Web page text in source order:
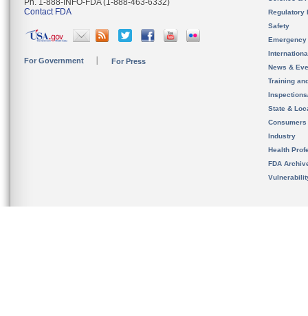
Ph. 1-888-INFO-FDA (1-888-463-6332)
Contact FDA
For Government For Press
Regulatory
Safety
News &
Training
State &
Consumers
Industry
Health
FDA